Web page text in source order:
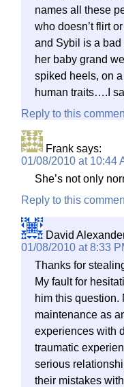
names all these
who doesn’t flirt
and Sybil is a
her baby grand
spiked heels, on
human traits….I
Reply to this
Frank says:
01/08/2010 at 10:44
She’s not only
Reply to this
David
01/08/2010 at 8:33
Thanks for
My fault for
him this
maintenance as
experiences with
traumatic
serious
their mistakes